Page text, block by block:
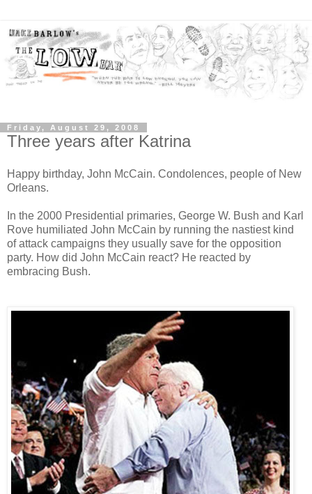
Friday, August 29, 2008
Three years after Katrina
Happy birthday, John McCain. Condolences, people of New
Orleans.
In the 2000 Presidential primaries, George W. Bush and Karl
Rove humiliated John McCain by running the nastiest kind
of attack campaigns they usually save for the opposition
party. How did John McCain react? He reacted by
embracing Bush.